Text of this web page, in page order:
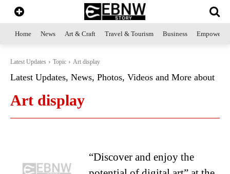
Home News Art & Craft Travel & Tourism Business
Latest Updates Topic Art display
Latest Updates, News, Photos, Videos and More about
Art display
“Discover and enjoy the